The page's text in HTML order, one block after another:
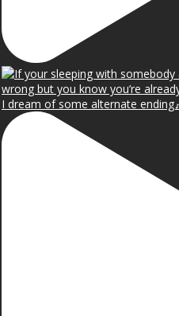
I dream of some alternate